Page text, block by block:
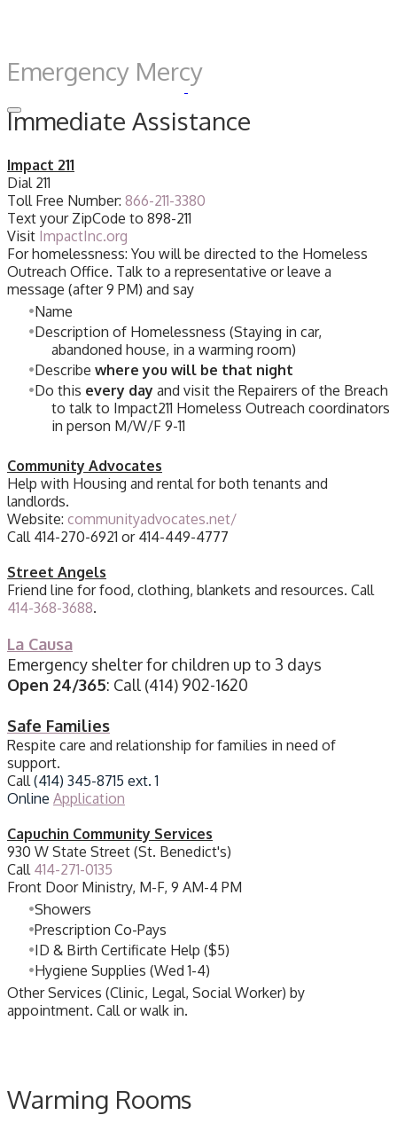
Emergency Mercy
Immediate Assistance
Impact 211
Dial 211
Toll Free Number: 866-211-3380
Text your ZipCode to 898-211
Visit ImpactInc.org
For homelessness: You will be directed to the Homeless
Outreach Office. Talk to a representative or leave a
message (after 9 PM) and say
Name
Description of Homelessness (Staying in car,
abandoned house, in a warming room)
Describe where you will be that night
Do this every day and visit the Repairers of the Breach
to talk to Impact211 Homeless Outreach coordinators
in person M/W/F 9-11
Community Advocates
Help with Housing and rental for both tenants and
landlords.
Website: communityadvocates.net/
Call 414-270-6921 or 414-449-4777
Street Angels
Friend line for food, clothing, blankets and resources. Call
414-368-3688.
La Causa
Emergency shelter for children up to 3 days
Open 24/365: Call (414) 902-1620
Safe Families
Respite care and relationship for families in need of
support.
Call(414) 345-8715 ext. 1
Online Application
Capuchin Community Services
​930 W State Street (St. Benedict's)
Call 414-271-0135
Front Door Ministry, M-F, 9 AM-4 PM
Showers
Prescription Co-Pays
ID & Birth Certificate Help ($5)
Hygiene Supplies (Wed 1-4)
Other Services (Clinic, Legal, Social Worker) by
appointment. Call or walk in.
Warming Rooms